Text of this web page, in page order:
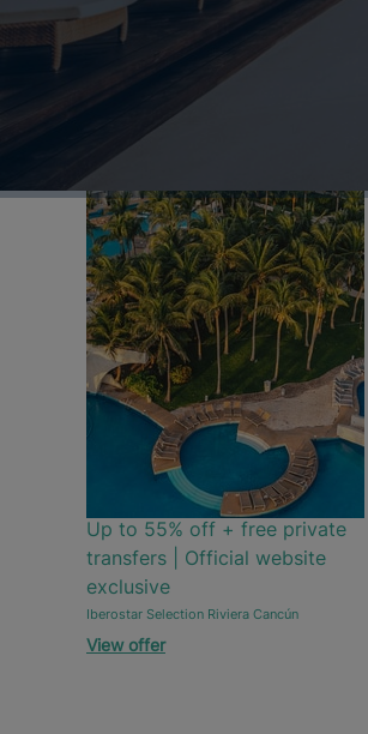
Up to 55% off + free private
transfers | Official website
exclusive
Iberostar Selection Riviera Cancún
View offer